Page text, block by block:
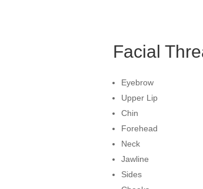
Facial
Eyebrow
Upper Lip
Chin
Forehead
Neck
Jawline
Sides